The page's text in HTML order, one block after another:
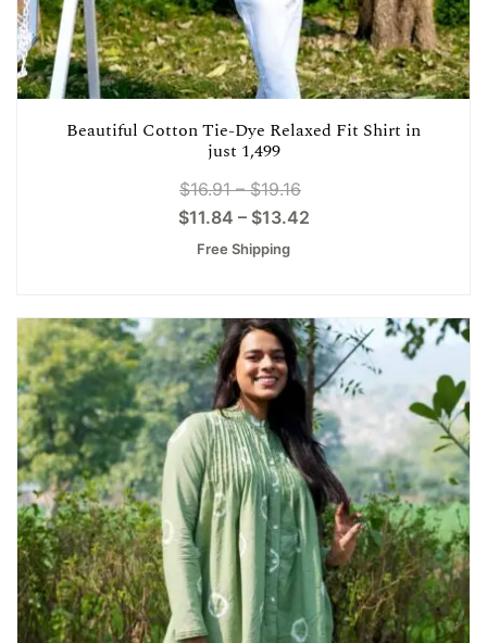
Beautiful Cotton Tie-Dye Relaxed Fit Shirt in
just 1,499
$16.91 – $19.16
$11.84 – $13.42
Free Shipping